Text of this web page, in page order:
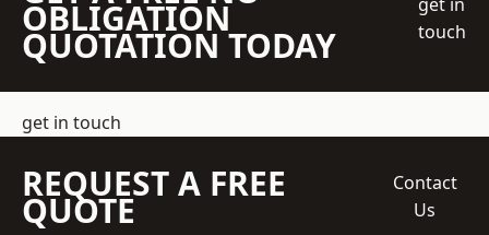
OBLIGATION
QUOTATION TODAY
touch
get in touch
REQUEST A FREE
QUOTE
Contact
Us